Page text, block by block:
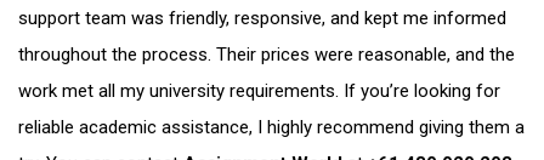
support team was friendly, responsive, and kept me informed
throughout the process. Their prices were reasonable, and the
work met all my university requirements. If you’re looking for
reliable academic assistance, I highly recommend giving them a